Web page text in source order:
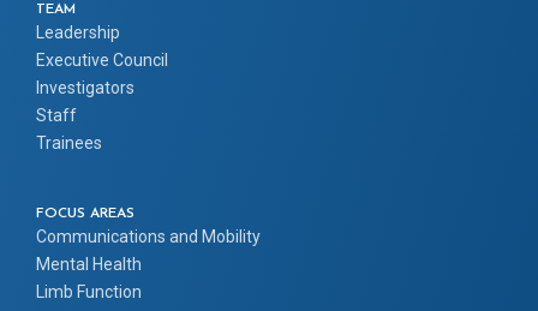
TEAM
Leadership
Executive Council
Investigators
Staff
Trainees
FOCUS AREAS
Communications and Mobility
Mental Health
Limb Function